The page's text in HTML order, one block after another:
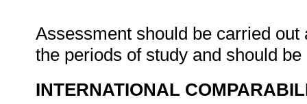
Assessment should be carried
the periods of study and should
INTERNATIONAL